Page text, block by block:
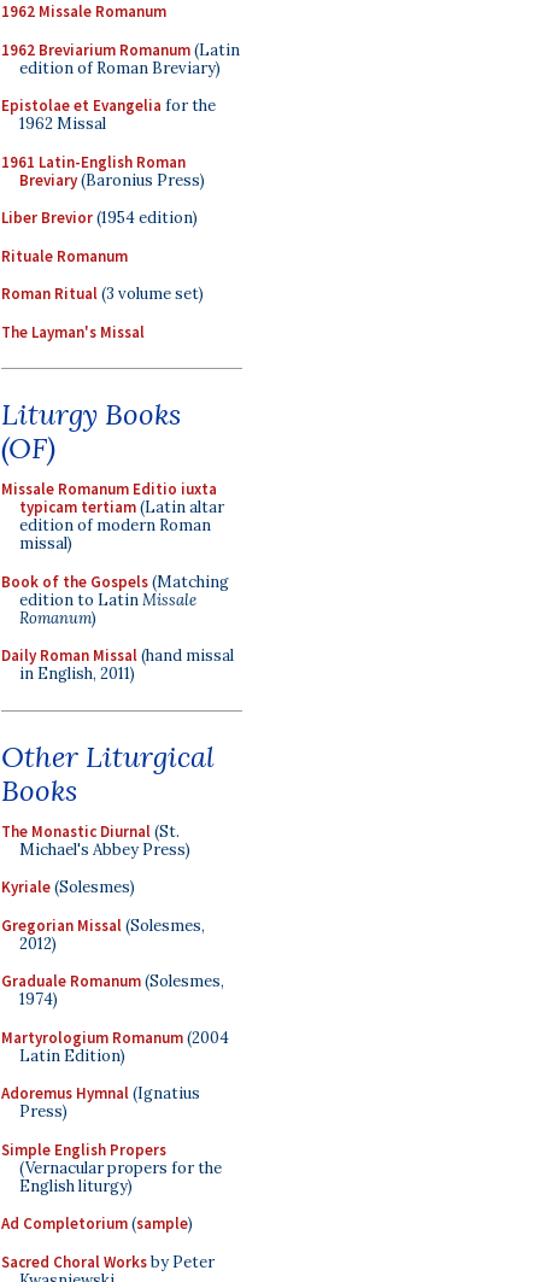
1962 Missale Romanum
1962 Breviarium Romanum(Latin
edition of Roman Breviary)
Epistolae et Evangelia for the
1962 Missal
1961 Latin-English Roman
Breviary(Baronius Press)
Liber Brevior(1954 edition)
Rituale Romanum
Roman Ritual(3 volume set)
The Layman's Missal
Liturgy Books
(OF)
Missale Romanum Editio iuxta
typicam tertiam(Latin altar
edition of modern Roman
missal)
Book of the Gospels(Matching
edition to LatinMissale
Romanum)
Daily Roman Missal(hand missal
in English, 2011)
Other Liturgical
Books
The Monastic Diurnal(St.
Michael's Abbey Press)
Kyriale(Solesmes)
Gregorian Missal(Solesmes,
2012)
Graduale Romanum(Solesmes,
1974)
Martyrologium Romanum(2004
Latin Edition)
Adoremus Hymnal(Ignatius
Press)
Simple English Propers
(Vernacular propers for the
English liturgy)
Ad Completorium(sample)
Sacred Choral Worksby Peter